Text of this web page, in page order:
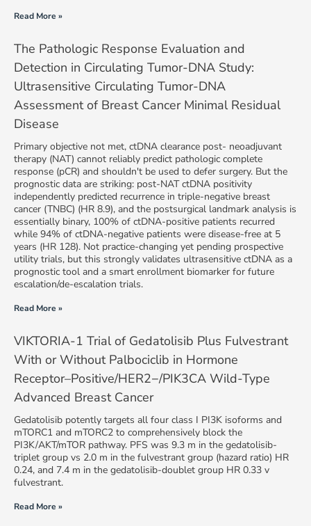
Read More »
The Pathologic Response Evaluation and
Detection in Circulating Tumor-DNA Study:
Ultrasensitive Circulating Tumor-DNA
Assessment of Breast Cancer Minimal Residual
Disease
Primary objective not met, ctDNA clearance post- neoadjuvant
therapy (NAT) cannot reliably predict pathologic complete
response (pCR) and shouldn't be used to defer surgery. But the
prognostic data are striking: post-NAT ctDNA positivity
independently predicted recurrence in triple-negative breast
cancer (TNBC) (HR 8.9), and the postsurgical landmark analysis is
essentially binary, 100% of ctDNA-positive patients recurred
while 94% of ctDNA-negative patients were disease-free at 5
years (HR 128). Not practice-changing yet pending prospective
utility trials, but this strongly validates ultrasensitive ctDNA as a
prognostic tool and a smart enrollment biomarker for future
escalation/de-escalation trials.
Read More »
VIKTORIA-1 Trial of Gedatolisib Plus Fulvestrant
With or Without Palbociclib in Hormone
Receptor–Positive/HER2−/PIK3CA Wild-Type
Advanced Breast Cancer
Gedatolisib potently targets all four class I PI3K isoforms and
mTORC1 and mTORC2 to comprehensively block the
PI3K/AKT/mTOR pathway. PFS was 9.3 m in the gedatolisib-
triplet group vs 2.0 m in the fulvestrant group (hazard ratio) HR
0.24, and 7.4 m in the gedatolisib-doublet group HR 0.33 v
fulvestrant.
Read More »